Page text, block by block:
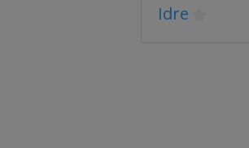
Idre